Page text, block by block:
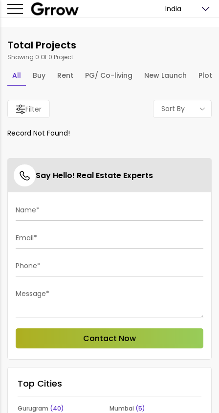
India
Total Projects
Showing 0 Of 0 Project
All Buy Rent PG/ Co-living New Launch
Filter Sort By
Record Not Found!
Say Hello! Real Estate Experts
Name*
Email*
Phone*
Message*
Contact Now
Top Cities
Gurugram (40) Mumbai (5)